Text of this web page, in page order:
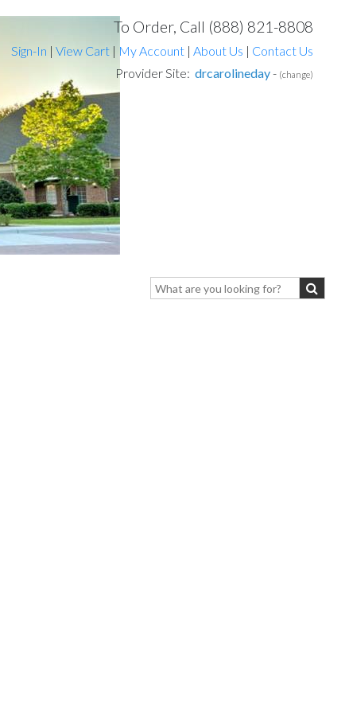
To Order, Call (888) 821-8808
Sign-In | View Cart | My Account | About Us | Contact Us
Provider Site: drcarolineday- (change)